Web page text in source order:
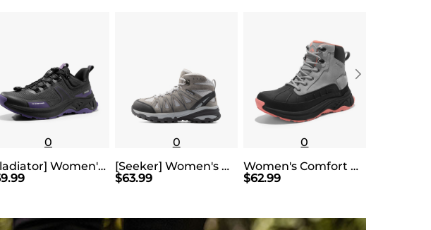
0
[Gladiator] Women's Lightweight Comfort Hiking Shoes
0
[Seeker] Women's Waterproof Hiking Boots
$63.99
0
Women's Comfort Wide Non-Slip Hiking Boots
$62.99